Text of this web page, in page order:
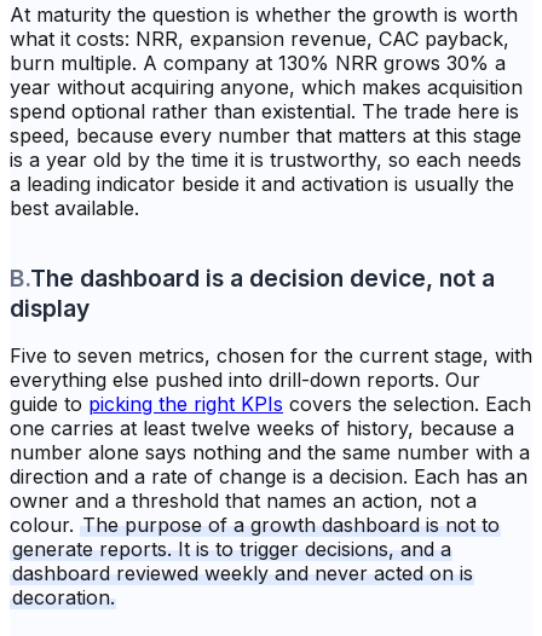
At maturity the question is whether the growth is worth
what it costs: NRR, expansion revenue, CAC payback,
burn multiple. A company at 130% NRR grows 30% a
year without acquiring anyone, which makes acquisition
spend optional rather than existential. The trade here is
speed, because every number that matters at this stage
is a year old by the time it is trustworthy, so each needs
a leading indicator beside it and activation is usually the
best available.
B.The dashboard is a decision device, not a
display
Five to seven metrics, chosen for the current stage, with
everything else pushed into drill-down reports. Our
guide to picking the right KPIs covers the selection. Each
one carries at least twelve weeks of history, because a
number alone says nothing and the same number with a
direction and a rate of change is a decision. Each has an
owner and a threshold that names an action, not a
colour. The purpose of a growth dashboard is not to
generate reports. It is to trigger decisions, and a
dashboard reviewed weekly and never acted on is
decoration.